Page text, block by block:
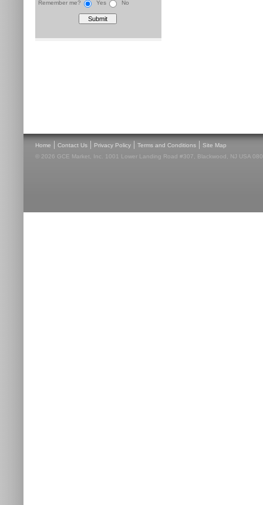
Remember me? Yes No
Home | Contact Us | Privacy Policy | Terms and Conditions | Site Map
© 2026 GCE Market, Inc. 1001 Lower Landing Road #307, Blackwood, NJ USA